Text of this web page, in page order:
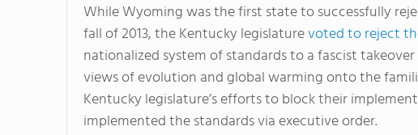
While Wyoming was the first state to successfully
fall of 2013, the Kentucky legislaturevoted to reject
nationalized system of standards to a fascist
views of evolution and global warming onto the
Kentucky legislature’s efforts to block their
implemented the standards via executive order.